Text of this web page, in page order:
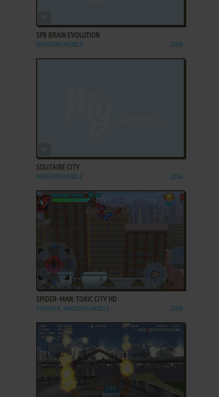
SPB BRAIN EVOLUTION
WINDOWS MOBILE 2009
SOLITAIRE CITY
WINDOWS MOBILE 2004
ADD TO FAVORITES
SPIDER-MAN: TOXIC CITY HD
SYMBIAN, WINDOWS MOBILE 2009